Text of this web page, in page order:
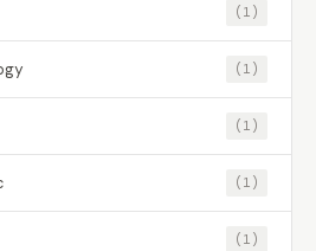
(1)
(1)
(1)
(1)
(1)